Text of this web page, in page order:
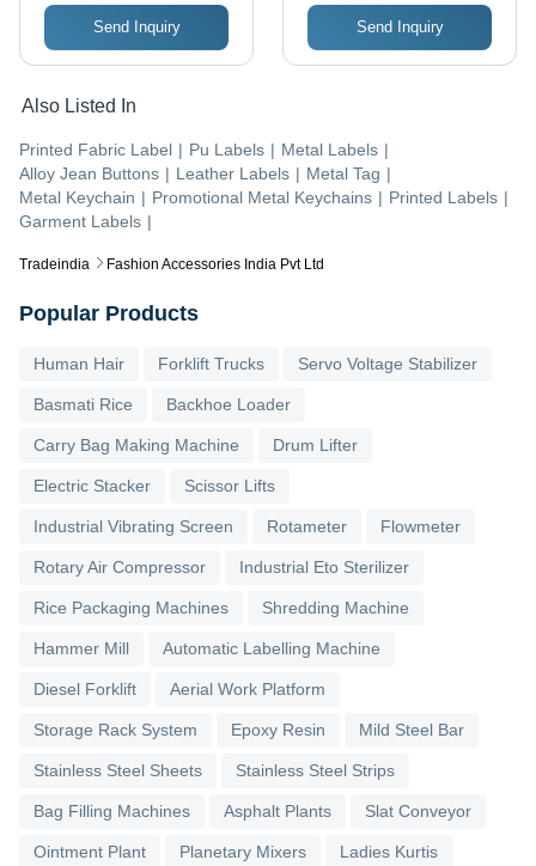
Tradeindia Fashion Accessories India Pvt Ltd
Send Inquiry Send Inquiry
Also Listed In
Printed Fabric Label | Pu Labels | Metal Labels |
Alloy Jean Buttons | Leather Labels | Metal Tag |
Metal Keychain | Promotional Metal Keychains | Printed Labels |
Garment Labels |
Popular Products
Human Hair Forklift Trucks Servo Voltage Stabilizer
Basmati Rice Backhoe Loader
Carry Bag Making Machine Drum Lifter
Electric Stacker Scissor Lifts
Industrial Vibrating Screen Rotameter Flowmeter
Rotary Air Compressor Industrial Eto Sterilizer
Rice Packaging Machines Shredding Machine
Hammer Mill Automatic Labelling Machine
Diesel Forklift Aerial Work Platform
Storage Rack System Epoxy Resin Mild Steel Bar
Stainless Steel Sheets Stainless Steel Strips
Bag Filling Machines Asphalt Plants Slat Conveyor
Ointment Plant Planetary Mixers Ladies Kurtis